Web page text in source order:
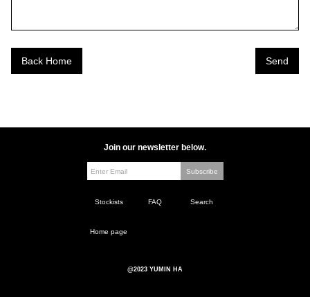
Back Home
Stockists FAQ Search
Home page
Join our newsletter below.
@2023 YUMIN HA